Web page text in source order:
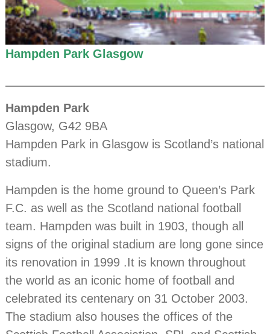
Hampden Park Glasgow
Hampden Park
Glasgow, G42 9BA
Hampden Park in Glasgow is Scotland’s national
stadium.
Hampden is the home ground to Queen’s Park
F.C. as well as the Scotland national football
team. Hampden was built in 1903, though all
signs of the original stadium are long gone since
its renovation in 1999 .It is known throughout
the world as an iconic home of football and
celebrated its centenary on 31 October 2003.
The stadium also houses the offices of the